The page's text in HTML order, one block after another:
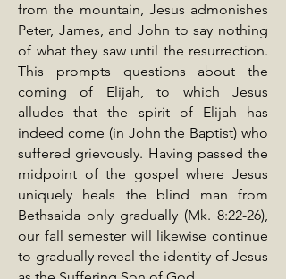
from the mountain, Jesus admonishes
Peter, James, and John to say nothing
of what they saw until the resurrection.
This prompts questions about the
coming of Elijah, to which Jesus
alludes that the spirit of Elijah has
indeed come (in John the Baptist) who
suffered grievously. Having passed the
midpoint of the gospel where Jesus
uniquely heals the blind man from
Bethsaida only gradually (Mk. 8:22-26),
our fall semester will likewise continue
to gradually reveal the identity of Jesus